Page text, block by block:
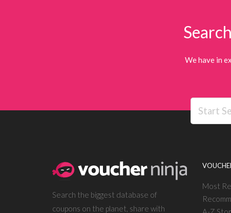
We have in
Search the biggest database of
coupons on the planet, share with
Most